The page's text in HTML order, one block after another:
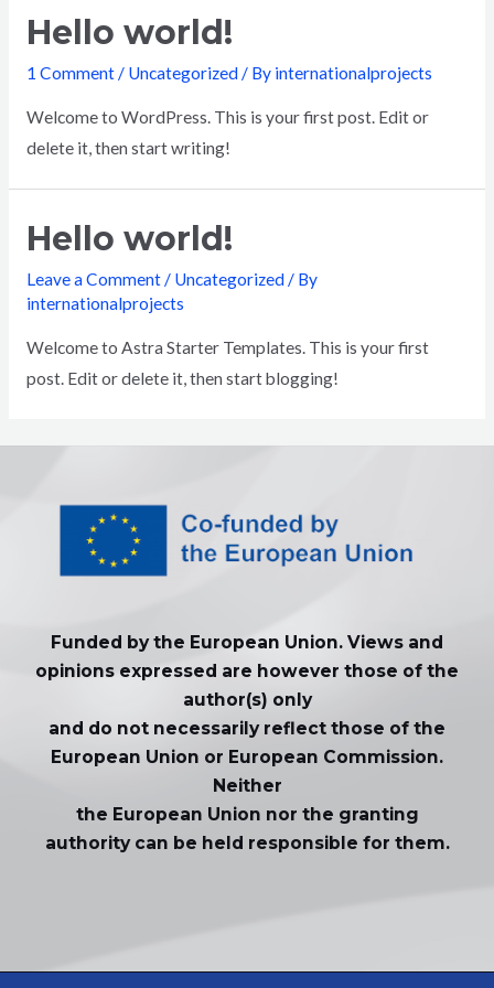
Hello world!
1 Comment / Uncategorized/ By internationalprojects
Welcome to WordPress. This is your first post. Edit or
delete it, then start writing!
Hello world!
Leave a Comment / Uncategorized/ By
internationalprojects
Welcome to Astra Starter Templates. This is your first
post. Edit or delete it, then start blogging!
Funded by the European Union. Views and
opinions expressed are however those of the
author(s) only
and do not necessarily reflect those of the
European Union or European Commission.
Neither
the European Union nor the granting
authority can be held responsible for them.